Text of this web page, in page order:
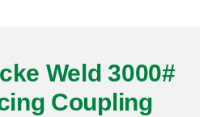
Weld 3000#
Coupling